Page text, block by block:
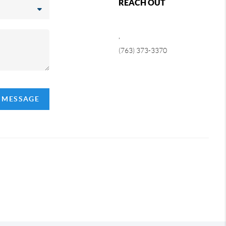
REACH OUT
,
(763) 373-3370